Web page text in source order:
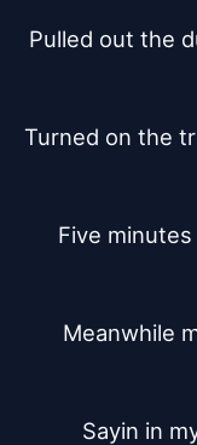
Pulled out the
Turned on the
Five
Meanwhile
Sayin in